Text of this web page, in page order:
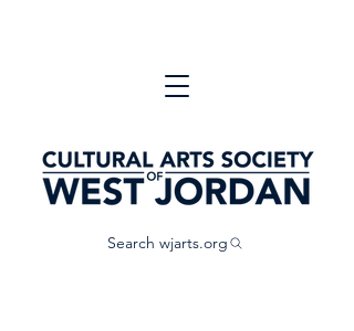
Search wjarts.org